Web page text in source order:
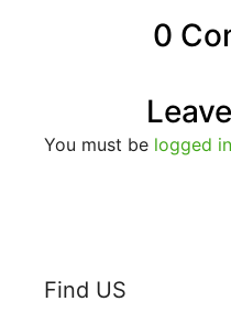
0
You must be logged in
Find US